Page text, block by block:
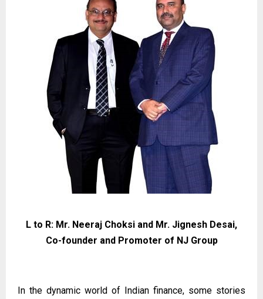
L to R: Mr. Neeraj Choksi and Mr. Jignesh Desai,
Co-founder and Promoter of NJ Group
In the dynamic world of Indian finance, some stories